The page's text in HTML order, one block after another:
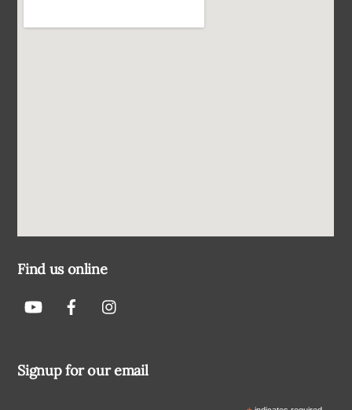
Find us online
Signup for our email